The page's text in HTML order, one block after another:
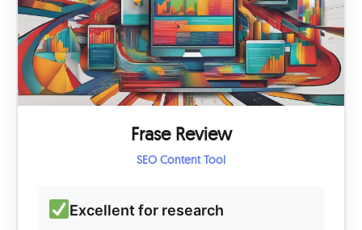
Frase Review
SEO Content Tool
Excellent for research